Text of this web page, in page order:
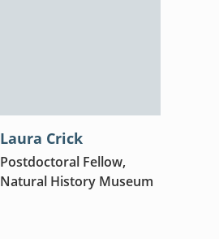
Laura Crick
Postdoctoral Fellow,
Natural History Museum